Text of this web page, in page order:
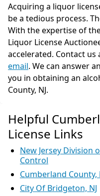
Acquiring a liquor
be a tedious process.
With the expertise of
Liquor License
accelerated. Contact us
email. We can answer
you in obtaining an
County, NJ.
Helpful
License Links
New Jersey Division
Control
Cumberland County,
City Of Bridgeton, NJ